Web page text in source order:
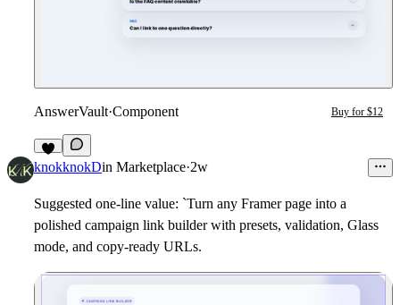
AnswerVault·Component Buy for $12
2
knokknokDin Marketplace·2w
Suggested one-line value: `Turn any Framer page into a
polished campaign link builder with presets, validation, Glass
mode, and copy-ready URLs.